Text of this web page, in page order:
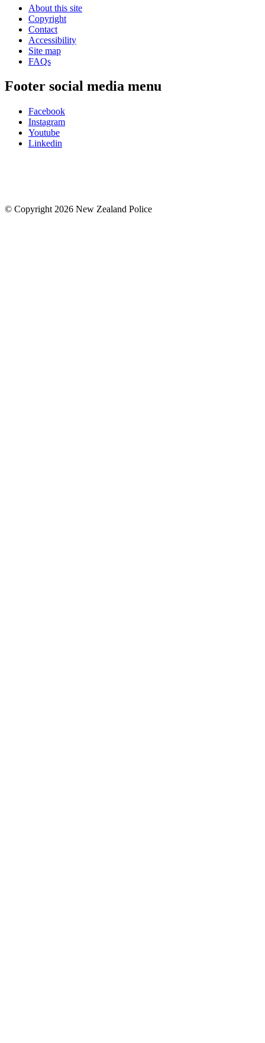
About this site
Copyright
Contact
Accessibility
Site map
FAQs
Footer social media menu
Facebook
Instagram
Youtube
Linkedin
© Copyright 2026 New Zealand Police